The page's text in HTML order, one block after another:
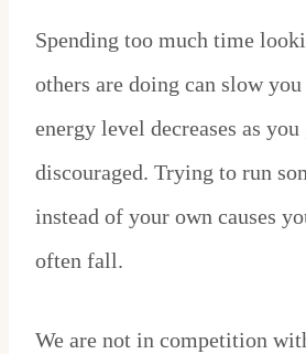
Spending too much time
others are doing can slow
energy level decreases as
discouraged. Trying to run
instead of your own causes
often fall.
We are not in competition